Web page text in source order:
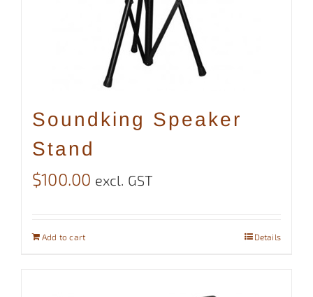
Soundking Speaker
Stand
$100.00 excl. GST
Add to cart Details